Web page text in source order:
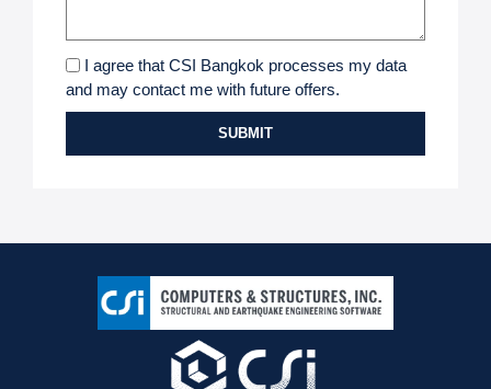
I agree that CSI Bangkok processes my data
and may contact me with future offers.
SUBMIT